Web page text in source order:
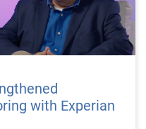
with Experian